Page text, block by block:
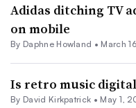
Adidas ditching TV
on mobile
By Daphne Howland • March
Is retro music
By David Kirkpatrick • May 1,